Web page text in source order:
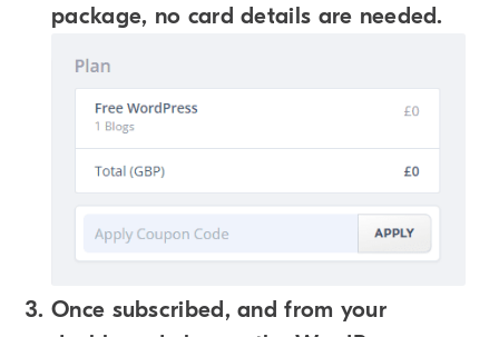
package, no card details are needed.
Once subscribed, and from your